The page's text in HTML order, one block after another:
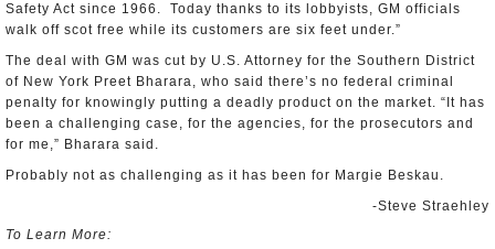
Safety Act since 1966. Today thanks to its lobbyists, GM officials
walk off scot free while its customers are six feet under.”
The deal with GM was cut by U.S. Attorney for the Southern District
of New York Preet Bharara, who said there’s no federal criminal
penalty for knowingly putting a deadly product on the market. “It has
been a challenging case, for the agencies, for the prosecutors and
for me,” Bharara said.
Probably not as challenging as it has been for Margie Beskau.
-Steve Straehley
To Learn More: